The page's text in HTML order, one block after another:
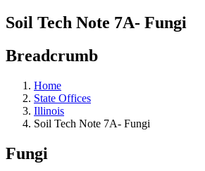
Soil Tech Note 7A- Fungi
Breadcrumb
Home
State Offices
Illinois
Soil Tech Note 7A- Fungi
Fungi